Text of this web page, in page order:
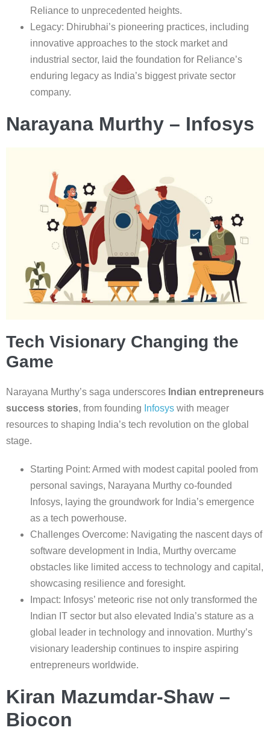
Reliance to unprecedented heights.
Legacy: Dhirubhai’s pioneering practices, including
innovative approaches to the stock market and
industrial sector, laid the foundation for Reliance’s
enduring legacy as India’s biggest private sector
company.
Narayana Murthy – Infosys
Tech Visionary Changing the
Game
Narayana Murthy’s saga underscores Indian entrepreneurs
success stories, from founding Infosys with meager
resources to shaping India’s tech revolution on the global
stage.
Starting Point: Armed with modest capital pooled from
personal savings, Narayana Murthy co-founded
Infosys, laying the groundwork for India’s emergence
as a tech powerhouse.
Challenges Overcome: Navigating the nascent days of
software development in India, Murthy overcame
obstacles like limited access to technology and capital,
showcasing resilience and foresight.
Impact: Infosys’ meteoric rise not only transformed the
Indian IT sector but also elevated India’s stature as a
global leader in technology and innovation. Murthy’s
visionary leadership continues to inspire aspiring
entrepreneurs worldwide.
Kiran Mazumdar-Shaw –
Biocon